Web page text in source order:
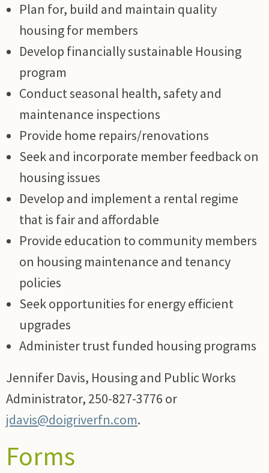
Plan for, build and maintain quality
housing for members
Develop financially sustainable Housing
program
Conduct seasonal health, safety and
maintenance inspections
Provide home repairs/renovations
Seek and incorporate member feedback on
housing issues
Develop and implement a rental regime
that is fair and affordable
Provide education to community members
on housing maintenance and tenancy
policies
Seek opportunities for energy efficient
upgrades
Administer trust funded housing programs
Jennifer Davis, Housing and Public Works
Administrator, 250-827-3776 or
jdavis@doigriverfn.com.
Forms